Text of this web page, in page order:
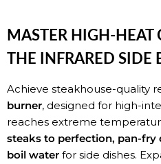
MASTER HIGH-
THE INFRARED SIDE
Achieve steakhouse-quality
burner, designed for high-
reaches extreme
steaks to perfection, pan-fry
boil water for side dishes.